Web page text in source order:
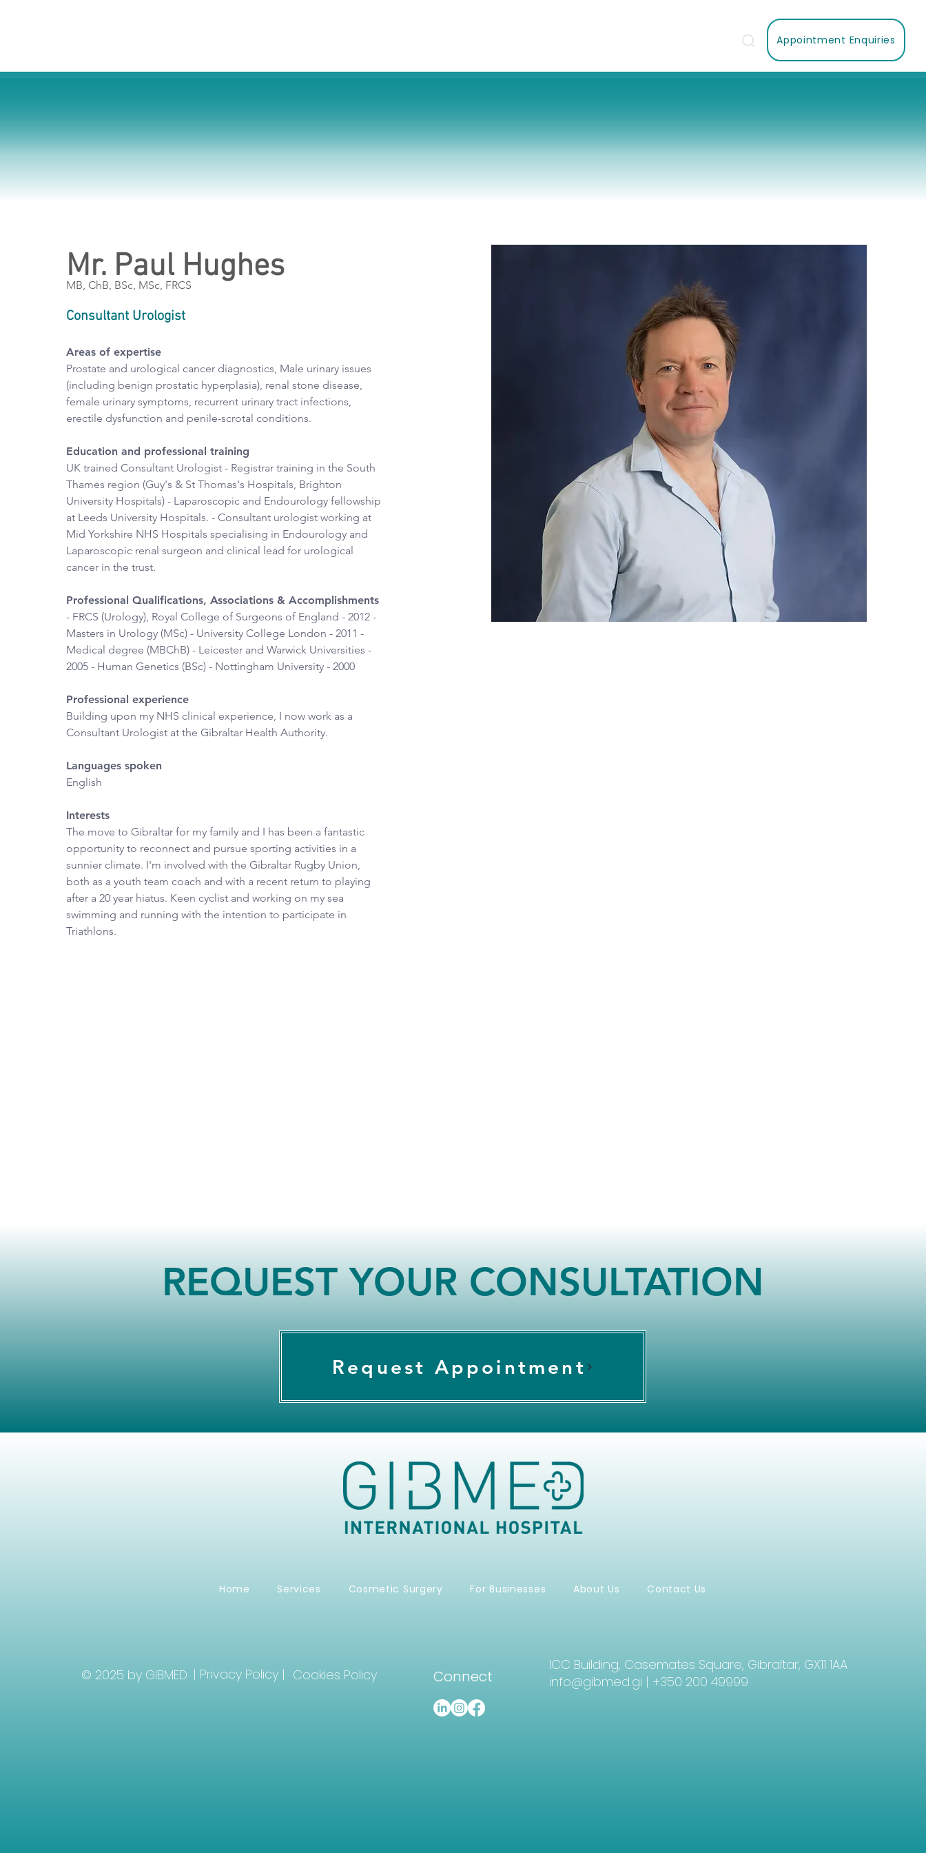
Appointment Enquiries
Mr. Paul Hughes
MB, ChB, BSc, MSc, FRCS
Consultant Urologist
Areas of expertise
Prostate and urological cancer diagnostics, Male urinary issues
(including benign prostatic hyperplasia), renal stone disease,
female urinary symptoms, recurrent urinary tract infections,
erectile dysfunction and penile-scrotal conditions.
Education and professional training
UK trained Consultant Urologist - Registrar training in the South
Thames region (Guy's & St Thomas's Hospitals, Brighton
University Hospitals) - Laparoscopic and Endourology fellowship
at Leeds University Hospitals. - Consultant urologist working at
Mid Yorkshire NHS Hospitals specialising in Endourology and
Laparoscopic renal surgeon and clinical lead for urological
cancer in the trust.
Professional Qualifications, Associations & Accomplishments
- FRCS (Urology), Royal College of Surgeons of England - 2012 -
Masters in Urology (MSc) - University College London - 2011 -
Medical degree (MBChB) - Leicester and Warwick Universities -
2005 - Human Genetics (BSc) - Nottingham University - 2000
Professional experience
Building upon my NHS clinical experience, I now work as a
Consultant Urologist at the Gibraltar Health Authority.
Languages spoken
English
Interests
The move to Gibraltar for my family and I has been a fantastic
opportunity to reconnect and pursue sporting activities in a
sunnier climate. I'm involved with the Gibraltar Rugby Union,
both as a youth team coach and with a recent return to playing
after a 20 year hiatus. Keen cyclist and working on my sea
swimming and running with the intention to participate in
Triathlons.
REQUEST YOUR CONSULTATION
Request Appointment
© 2025 by GIBMED | Privacy Policy | Cookies Policy
ICC Building, Casemates Square, Gibraltar, GX11 1AA
info@gibmed.gi | +350 200 49999
Home Services Cosmetic Surgery For Businesses About Us Contact Us
Connect